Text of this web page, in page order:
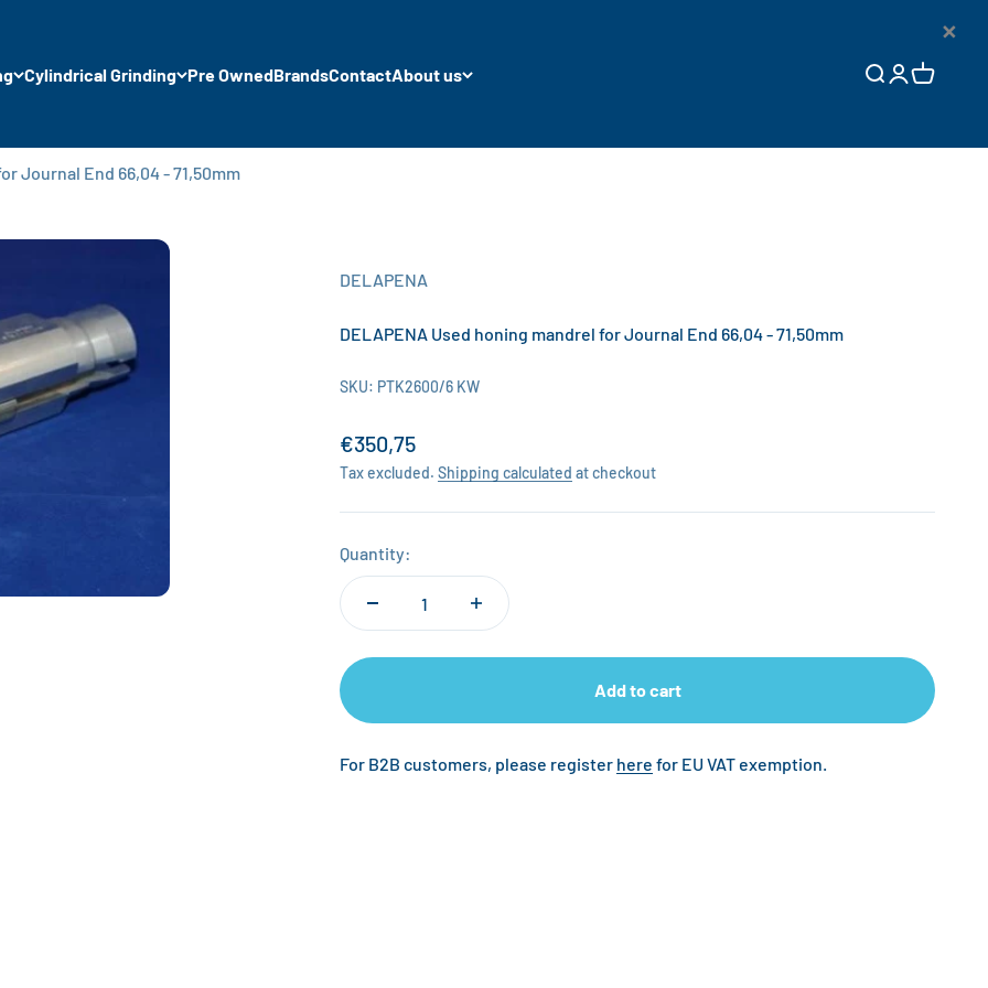
Cylindrical Grinding Pre OwnedBrandsContactAbout us Open search
OpenOpen cart
Journal End 66,04 - 71,50mm
DELAPENA
DELAPENA Used honing mandrel for Journal End 66,04 - 71,50mm
SKU: PTK2600/6 KW
Sale price
€350,75
Tax excluded. Shipping calculated at checkout
Quantity:
Add to cart
For B2B customers, please register here for EU VAT exemption.
×